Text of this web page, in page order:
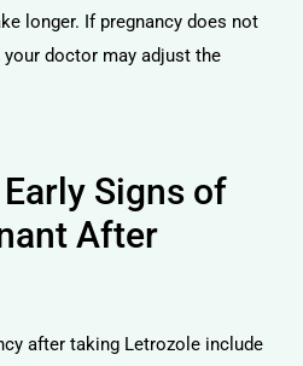
longer. If pregnancy does not
doctor may adjust the
Signs of
After
after taking Letrozole include